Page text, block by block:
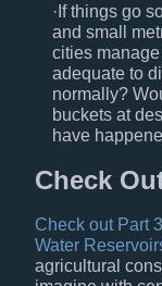
If things go
and small
cities
adequate to
normally?
buckets at
have
Check
Check out Part
Water
agricultural